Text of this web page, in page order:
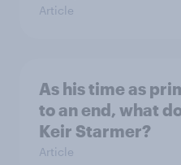
Article
As his time as
to an end, what
Keir Starmer?
Article